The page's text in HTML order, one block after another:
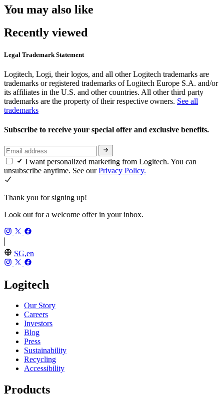
You may also like
Recently viewed
Legal Trademark Statement
Logitech, Logi, their logos, and all other Logitech trademarks are
trademarks or registered trademarks of Logitech Europe S.A. and/or
its affiliates in the U.S. and other countries. All other third party
trademarks are the property of their respective owners. See all
trademarks
Subscribe to receive your special offer and exclusive benefits.
I want personalized marketing from Logitech. You can
unsubscribe anytime. See ourPrivacy Policy.
Thank you for signing up!
Look out for a welcome offer in your inbox.
SG,en
Logitech
Our Story
Careers
Investors
Blog
Press
Sustainability
Recycling
Accessibility
Products